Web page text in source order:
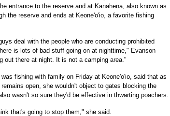
entrance to the reserve and at Kanahena, also known as
the reserve and ends at Keone'o'io, a favorite fishing
deal with the people who are conducting prohibited
is lots of bad stuff going on at nighttime," Evanson
out there at night. It is not a camping area."
fishing with family on Friday at Keone'o'io, said that as
open, she wouldn't object to gates blocking the
wasn't so sure they'd be effective in thwarting poachers.
that's going to stop them," she said.